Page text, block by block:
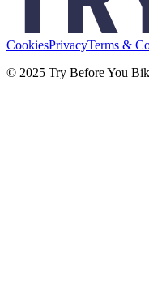
CookiesPrivacyTerms &
© 2025 Try Before You